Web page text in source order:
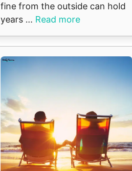
fine from the outside can hold
years ... Read more